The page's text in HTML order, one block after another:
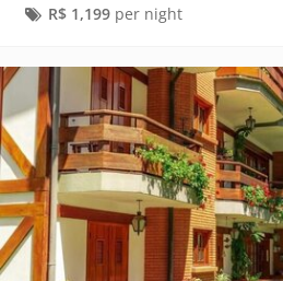
R$ 1,199per night